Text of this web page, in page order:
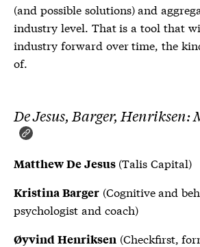
(and possible solutions) and
industry level. That is a tool that
industry forward over time, the
of.
De Jesus, Barger,
Matthew De Jesus(Talis Capital)
Kristina Barger(Cognitive and
psychologist and coach)
Øyvind Henriksen (Checkfirst,